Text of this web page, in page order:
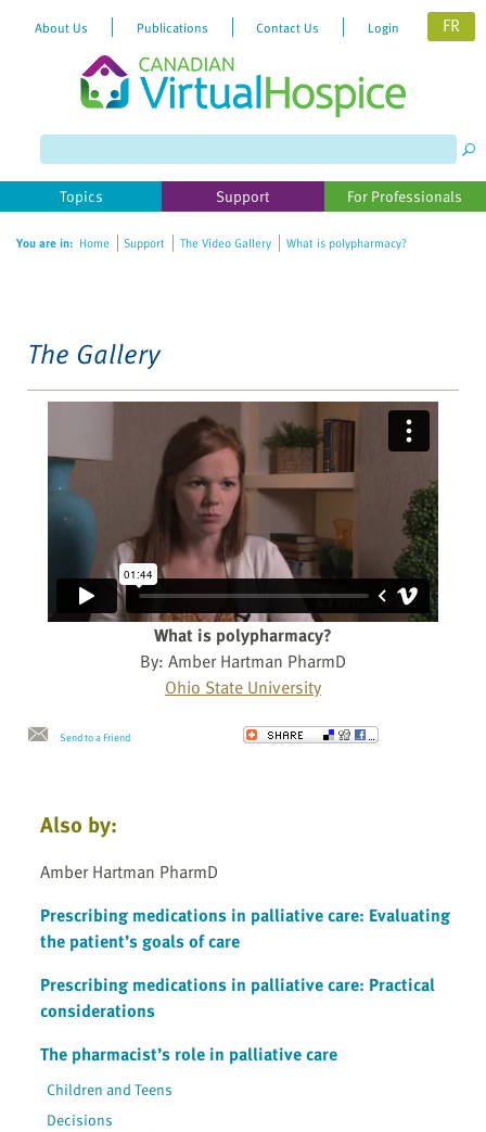
website
includes
accessibility
About Us Publications Contact Us Login FR
Topics Support For Professionals
You are in: Home Support The Video Gallery What is polypharmacy?
The Gallery
What is polypharmacy?
By: Amber Hartman PharmD
Ohio State University
Send to a Friend
Also by:
Amber Hartman PharmD
Prescribing medications in palliative care: Evaluating
the patient’s goals of care
Prescribing medications in palliative care: Practical
considerations
The pharmacist’s role in palliative care
Children and Teens
Decisions